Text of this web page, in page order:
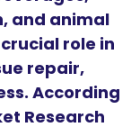
and animal
role in
repair,
According
Research